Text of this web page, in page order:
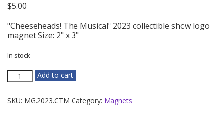
$5.00
"Cheeseheads! The Musical" 2023 collectible show logo
magnet Size: 2" x 3"
In stock
2023
-
The
Add to cart
SKU: MG.2023.CTM Category: Magnets